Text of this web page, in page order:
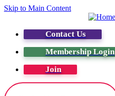
Skip to Main Content
Contact Us
Membership Login
Join